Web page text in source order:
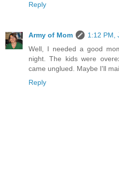
Reply
Army of Mom
1:12 PM,
Well, I needed a good
night. The kids were
came unglued. Maybe I'll
Reply